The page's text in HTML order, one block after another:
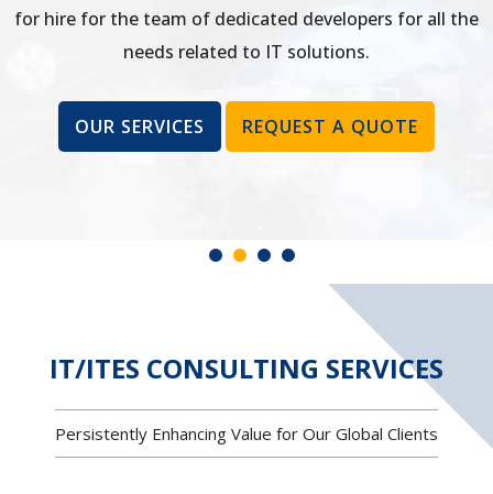
for hire for the team of dedicated developers for all the
needs related to IT solutions.
OUR SERVICES REQUEST A QUOTE
IT/ITES CONSULTING SERVICES
Persistently Enhancing Value for Our Global Clients